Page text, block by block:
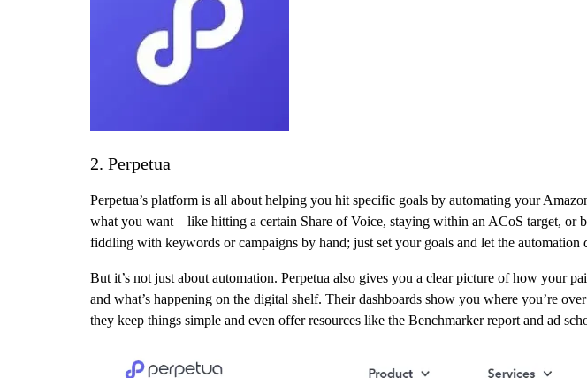
2. Perpetua
Perpetua’s platform is all about helping you hit specific goals by automating your
what you want – like hitting a certain Share of Voice, staying within an ACoS target,
fiddling with keywords or campaigns by hand; just set your goals and let the automation
But it’s not just about automation. Perpetua also gives you a clear picture of how your
and what’s happening on the digital shelf. Their dashboards show you where you’re
they keep things simple and even offer resources like the Benchmarker report and ad